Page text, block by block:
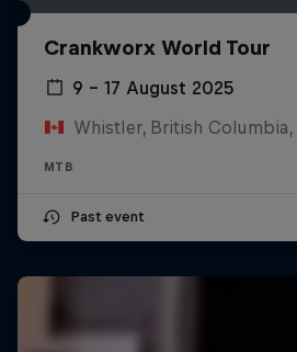
Crankworx World Tour
9 – 17 August 2025
Whistler, British Columbia,
MTB
Past event